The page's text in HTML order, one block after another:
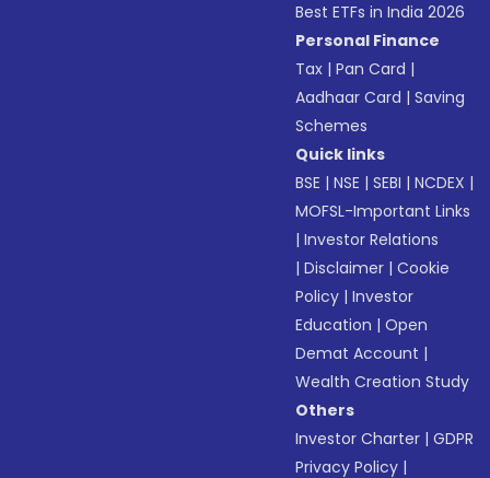
Best ETFs in India 2026
Personal Finance
Tax |Pan Card |
Aadhaar Card |Saving
Schemes
Quick links
BSE |NSE |SEBI |NCDEX |
MOFSL-Important Links
|Investor Relations
|Disclaimer |Cookie
Policy |Investor
Education |Open
Demat Account |
Wealth Creation Study
Others
Investor Charter |GDPR
Privacy Policy |